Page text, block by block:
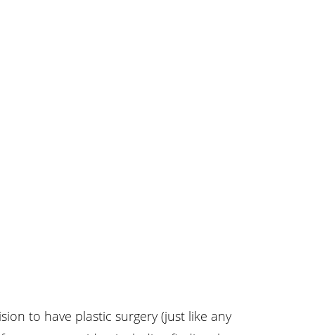
to have plastic surgery (just like any